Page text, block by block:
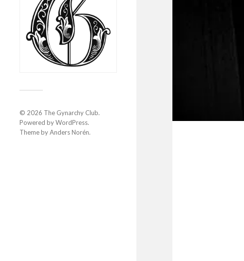
© 2026 The Gynarchy Club.
Powered byWordPress.
Theme byAnders Norén.